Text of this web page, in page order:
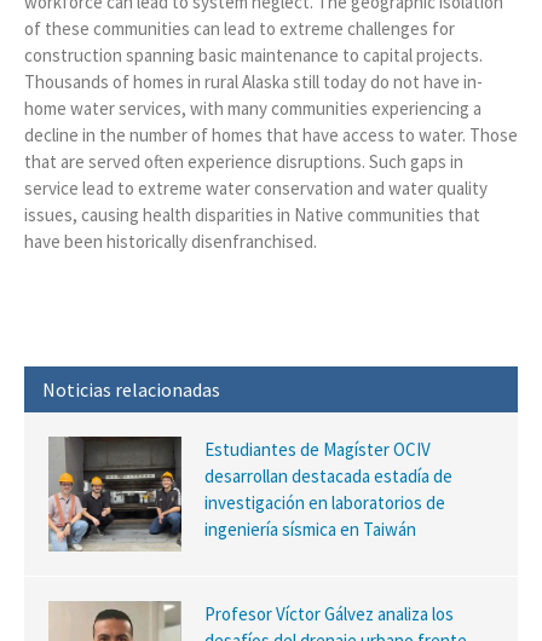
of these communities can lead to extreme challenges for
construction spanning basic maintenance to capital projects.
Thousands of homes in rural Alaska still today do not have in-
home water services, with many communities experiencing a
decline in the number of homes that have access to water. Those
that are served often experience disruptions. Such gaps in
service lead to extreme water conservation and water quality
issues, causing health disparities in Native communities that
have been historically disenfranchised.
Noticias relacionadas
Estudiantes de Magíster OCIV
desarrollan destacada estadía de
investigación en laboratorios de
ingeniería sísmica en Taiwán
Profesor Víctor Gálvez analiza los